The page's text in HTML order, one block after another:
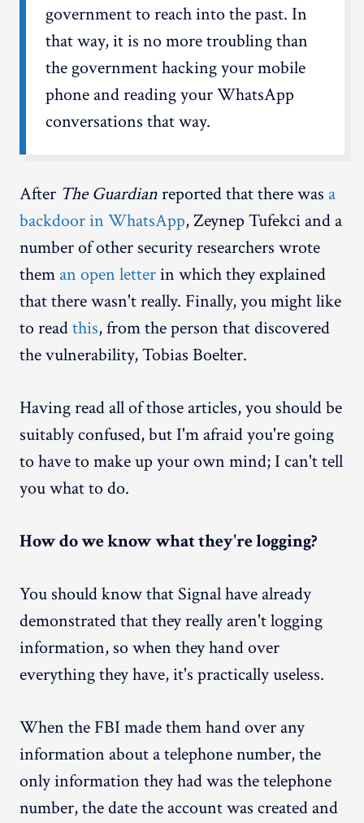
government to reach into the past. In
that way, it is no more troubling than
the government hacking your mobile
phone and reading your WhatsApp
conversations that way.
After The Guardianreported that there was a
backdoor in WhatsApp, Zeynep Tufekci and a
number of other security researchers wrote
them an open letterin which they explained
that there wasn't really. Finally, you might like
to readthis, from the person that discovered
the vulnerability, Tobias Boelter.
Having read all of those articles, you should be
suitably confused, but I'm afraid you're going
to have to make up your own mind; I can't tell
you what to do.
How do we know what they're logging?
You should know that Signal have already
demonstrated that they really aren't logging
information, so when they hand over
everything they have, it's practically useless.
When the FBI made them hand over any
information about a telephone number, the
only information they had was the telephone
number, the date the account was created and